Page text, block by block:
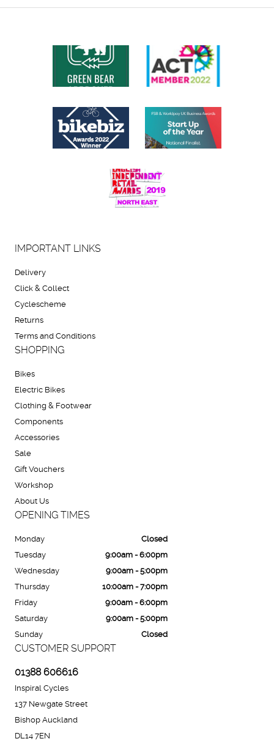
IMPORTANT LINKS
Delivery
Click & Collect
Cyclescheme
Returns
Terms and Conditions
SHOPPING
Bikes
Electric Bikes
Clothing & Footwear
Components
Accessories
Sale
Gift Vouchers
Workshop
About Us
CUSTOMER SUPPORT
01388 606616
Inspiral Cycles
137 Newgate Street
Bishop Auckland
DL14 7EN
OPENING TIMES
Monday
Closed
Tuesday
9:00am - 6:00pm
Wednesday
9:00am - 5:00pm
Thursday
10:00am - 7:00pm
Friday
9:00am - 6:00pm
Saturday
9:00am - 5:00pm
Sunday
Closed